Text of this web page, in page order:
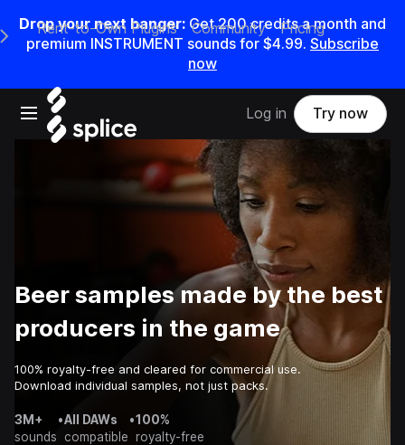
Drop your next banger: Get200credits amonth and
premium INSTRUMENT sounds for $4.99. Subscribe
now
Open main navigation
Main Navigation Menu
Rent-to-Own Plugins Community Pricing
Log in Try now
Beer samples made by the best
producers in the game
100% royalty-free and cleared for commercial use.
Download individual samples, not just packs.
3M+
sounds
•All DAWs
compatible
•100%
royalty-free